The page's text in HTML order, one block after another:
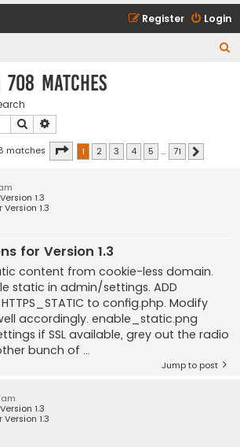
Login
Register
matches
Search
matches Page 1of 71
1 2 3 4 5 … 71
1.3
1.3
for Version 1.3
content from cookie-less domain.
static in admin/settings. ADD
to config.php. Modify
accordingly. enable_static.png
if SSL available, grey out the radio
bunch of ...
Jump to post
1.3
1.3